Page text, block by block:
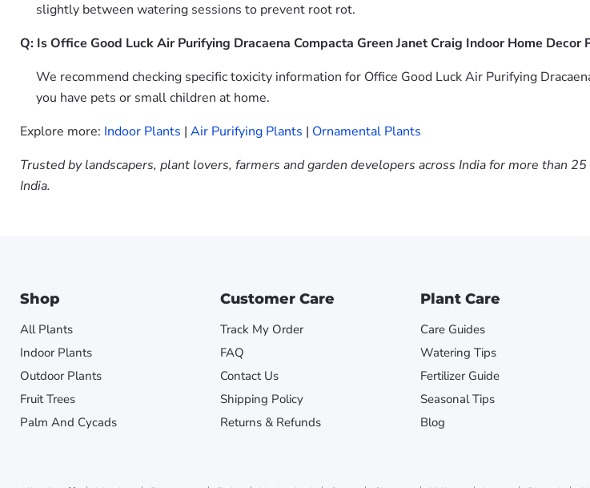
slightly between watering sessions to prevent root rot.
Q: Is Office Good Luck Air Purifying Dracaena Compacta Green Janet Craig Indoor Home
We recommend checking specific toxicity information for Office Good Luck Air Purifying
you have pets or small children at home.
Explore more: Indoor Plants | Air Purifying Plants | Ornamental Plants
Trusted by landscapers, plant lovers, farmers and garden developers across India for more than
India.
Shop
All Plants
Indoor Plants
Outdoor Plants
Fruit Trees
Palm And Cycads
Customer Care
Track My Order
FAQ
Contact Us
Shipping Policy
Returns & Refunds
Plant Care
Care Guides
Watering Tips
Fertilizer Guide
Seasonal Tips
Blog